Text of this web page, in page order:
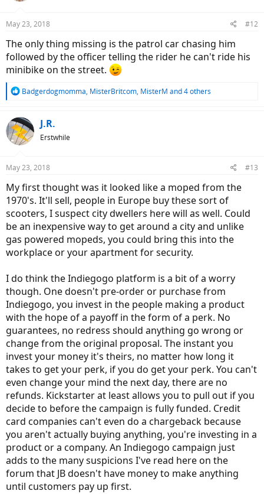
s
May 23, 2018 #12
The only thing missing is the patrol car chasing him
followed by the officer telling the rider he can't ride his
minibike on the street.
R
c
t
i
s
Badgerdogmomma, MisterBritcom, MisterM and 4 others
J.R.
Erstwhile
May 23, 2018 #13
My first thought was it looked like a moped from the
1970's. It'll sell, people in Europe buy these sort of
scooters, I suspect city dwellers here will as well. Could
be an inexpensive way to get around a city and unlike
gas powered mopeds, you could bring this into the
workplace or your apartment for security.
I do think the Indiegogo platform is a bit of a worry
though. One doesn't pre-order or purchase from
Indiegogo, you invest in the people making a product
with the hope of a payoff in the form of a perk. No
guarantees, no redress should anything go wrong or
change from the original proposal. The instant you
invest your money it's theirs, no matter how long it
takes to get your perk, if you do get your perk. You can't
even change your mind the next day, there are no
refunds. Kickstarter at least allows you to pull out if you
decide to before the campaign is fully funded. Credit
card companies can't even do a chargeback because
you aren't actually buying anything, you're investing in a
product or a company. An Indiegogo campaign just
adds to the many suspicions I've read here on the
forum that JB doesn't have money to make anything
until customers pay up first.